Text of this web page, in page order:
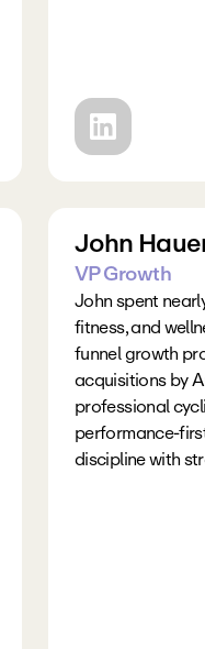
John
VP Growth
John spent
fitness, and
funnel growth
acquisitions by
professional
performance-
discipline with